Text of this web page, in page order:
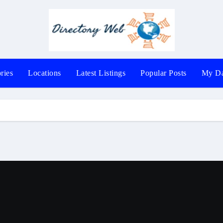
Locations Latest Listings Popular Posts My